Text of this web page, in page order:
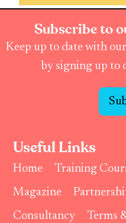
Subscribe to
Keep up to date with
by signing up to
Useful Links
Home
Training
Magazine
Consultancy
Terms